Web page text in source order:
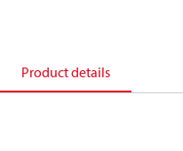
Product details